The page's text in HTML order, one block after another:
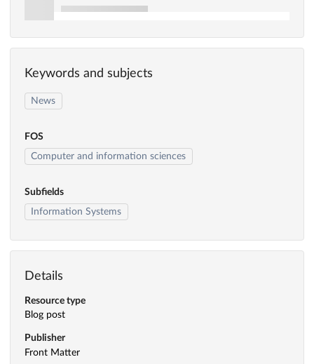
Keywords and subjects
News
FOS
Computer and information sciences
Subfields
Information Systems
Details
Resource type
Blog post
Publisher
Front Matter